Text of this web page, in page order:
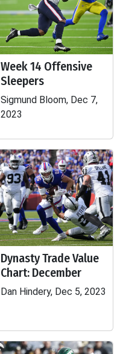
Week 14 Offensive
Sleepers
Sigmund Bloom, Dec 7,
2023
Dynasty Trade Value
Chart: December
Dan Hindery, Dec 5, 2023